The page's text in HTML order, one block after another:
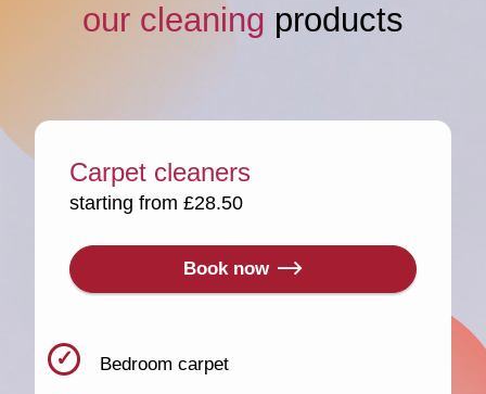
our cleaning products
Carpet cleaners
starting from £28.50
Book now
Bedroom carpet